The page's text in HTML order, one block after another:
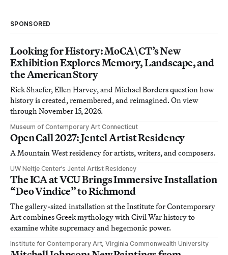
SPONSORED
Looking for History: MoCA\CT’s New
Exhibition Explores Memory, Landscape, and
the American Story
Rick Shaefer, Ellen Harvey, and Michael Borders question how
history is created, remembered, and reimagined. On view
through November 15, 2026.
Museum of Contemporary Art Connecticut
Open Call 2027: Jentel Artist Residency
A Mountain West residency for artists, writers, and composers.
UW Neltje Center’s Jentel Artist Residency
The ICA at VCU Brings Immersive Installation
“Deo Vindice” to Richmond
The gallery-sized installation at the Institute for Contemporary
Art combines Greek mythology with Civil War history to
examine white supremacy and hegemonic power.
Institute for Contemporary Art, Virginia Commonwealth University